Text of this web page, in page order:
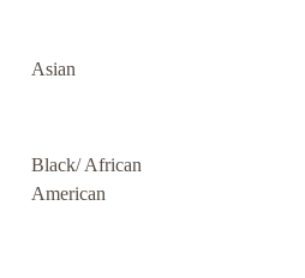
Asian
Black/ African
American